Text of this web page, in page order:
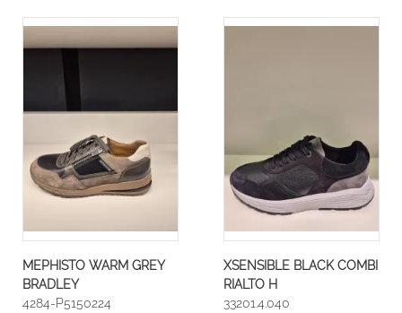
MEPHISTO WARM GREY
BRADLEY
4284-P5150224
XSENSIBLE BLACK COMBI
RIALTO H
33201.4.040